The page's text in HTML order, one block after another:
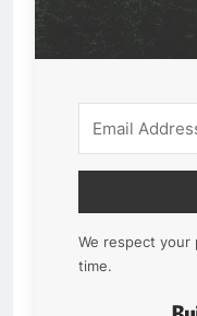
We respect your
time.